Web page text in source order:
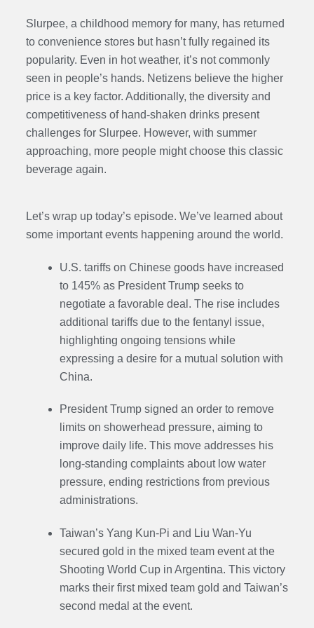
Slurpee, a childhood memory for many, has returned
to convenience stores but hasn’t fully regained its
popularity. Even in hot weather, it’s not commonly
seen in people’s hands. Netizens believe the higher
price is a key factor. Additionally, the diversity and
competitiveness of hand-shaken drinks present
challenges for Slurpee. However, with summer
approaching, more people might choose this classic
beverage again.
Let’s wrap up today’s episode. We’ve learned about
some important events happening around the world.
U.S. tariffs on Chinese goods have increased
to 145% as President Trump seeks to
negotiate a favorable deal. The rise includes
additional tariffs due to the fentanyl issue,
highlighting ongoing tensions while
expressing a desire for a mutual solution with
China.
President Trump signed an order to remove
limits on showerhead pressure, aiming to
improve daily life. This move addresses his
long-standing complaints about low water
pressure, ending restrictions from previous
administrations.
Taiwan’s Yang Kun-Pi and Liu Wan-Yu
secured gold in the mixed team event at the
Shooting World Cup in Argentina. This victory
marks their first mixed team gold and Taiwan’s
second medal at the event.